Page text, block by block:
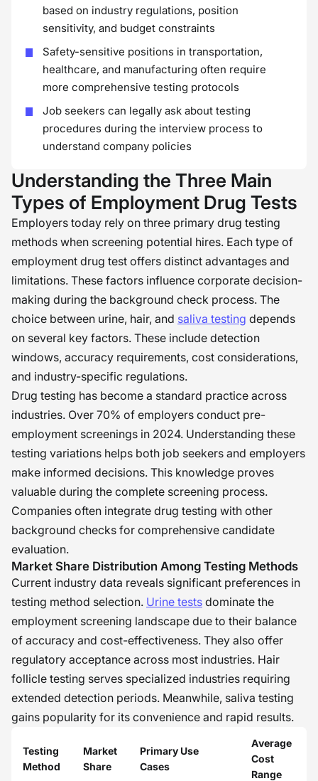
based on industry regulations, position
sensitivity, and budget constraints
Safety-sensitive positions in transportation,
healthcare, and manufacturing often require
more comprehensive testing protocols
Job seekers can legally ask about testing
procedures during the interview process to
understand company policies
Understanding the Three Main
Types of Employment Drug Tests
Employers today rely on three primary drug testing
methods when screening potential hires. Each type of
employment drug test offers distinct advantages and
limitations. These factors influence corporate decision-
making during the background check process. The
choice between urine, hair, and saliva testing depends
on several key factors. These include detection
windows, accuracy requirements, cost considerations,
and industry-specific regulations.
Drug testing has become a standard practice across
industries. Over 70% of employers conduct pre-
employment screenings in 2024. Understanding these
testing variations helps both job seekers and employers
make informed decisions. This knowledge proves
valuable during the complete screening process.
Companies often integrate drug testing with other
background checks for comprehensive candidate
evaluation.
Market Share Distribution Among Testing Methods
Current industry data reveals significant preferences in
testing method selection. Urine tests dominate the
employment screening landscape due to their balance
of accuracy and cost-effectiveness. They also offer
regulatory acceptance across most industries. Hair
follicle testing serves specialized industries requiring
extended detection periods. Meanwhile, saliva testing
gains popularity for its convenience and rapid results.
Testing
Method
Market
Share
Primary Use
Cases
Average
Cost
Range